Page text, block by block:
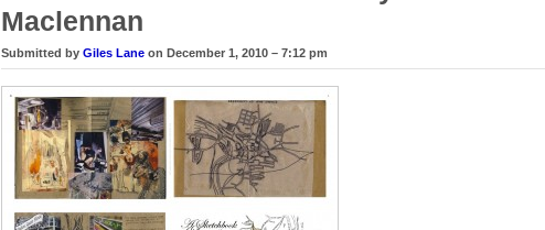
Maclennan
Submitted by Giles Lane on December 1, 2010 – 7:12 pm